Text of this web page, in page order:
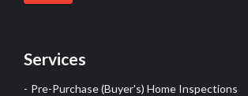
Services
Pre-Purchase (Buyer's) Home Inspections